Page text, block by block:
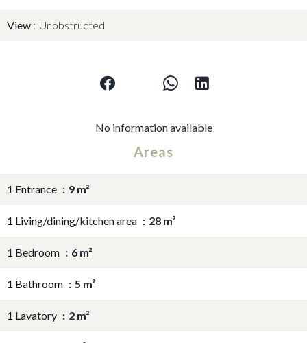
View Unobstructed
No information available
Areas
1 Entrance 9 m²
1 Living/dining/kitchen area 28 m²
1 Bedroom 6 m²
1 Bathroom 5 m²
1 Lavatory 2 m²